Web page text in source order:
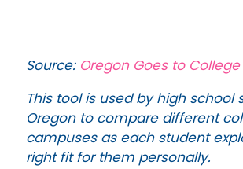
Source: Oregon Goes to College
This tool is used by high school
Oregon to compare different
campuses as each student
right fit for them personally.